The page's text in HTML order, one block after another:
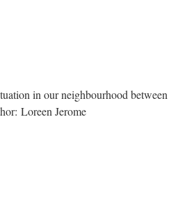
in our neighbourhood between
Loreen Jerome